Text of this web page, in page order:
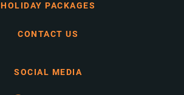
HOLIDAY PACKAGES
CONTACT US
SOCIAL MEDIA